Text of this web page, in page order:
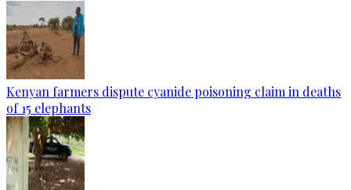
Kenyan farmers dispute cyanide poisoning claim in deaths
of 15 elephants